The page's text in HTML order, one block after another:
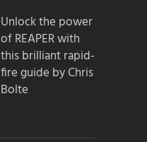
Unlock the power
of REAPER with
this brilliant rapid-
fire guide by Chris
Bolte